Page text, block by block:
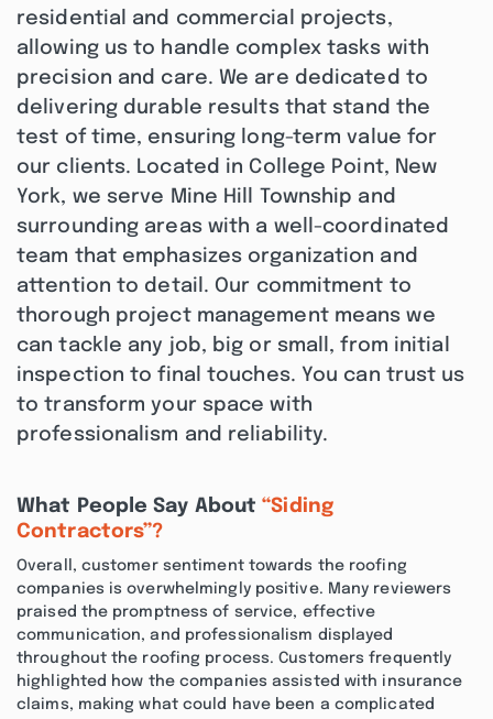
residential and commercial projects,
allowing us to handle complex tasks with
precision and care. We are dedicated to
delivering durable results that stand the
test of time, ensuring long-term value for
our clients. Located in College Point, New
York, we serve Mine Hill Township and
surrounding areas with a well-coordinated
team that emphasizes organization and
attention to detail. Our commitment to
thorough project management means we
can tackle any job, big or small, from initial
inspection to final touches. You can trust us
to transform your space with
professionalism and reliability.
What People Say About“Siding
Contractors”?
Overall, customer sentiment towards the roofing
companies is overwhelmingly positive. Many reviewers
praised the promptness of service, effective
communication, and professionalism displayed
throughout the roofing process. Customers frequently
highlighted how the companies assisted with insurance
claims, making what could have been a complicated